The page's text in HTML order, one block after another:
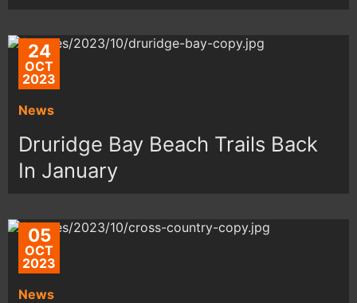
24
OCT
2023
News
Druridge Bay Beach Trails Back
In January
05
OCT
2023
News